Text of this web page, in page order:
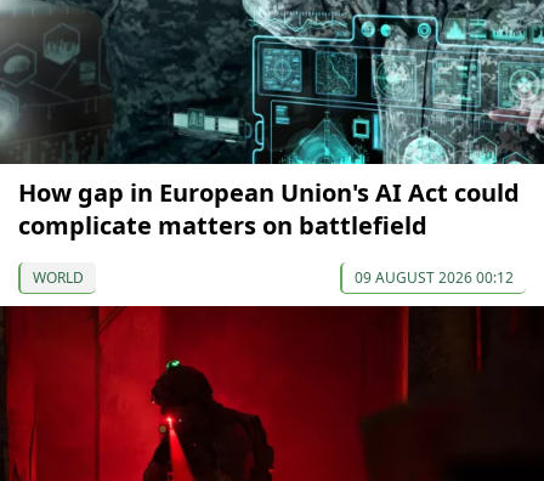
How gap in European Union's AI Act could
complicate matters on battlefield
WORLD 09 AUGUST 2026 00:12